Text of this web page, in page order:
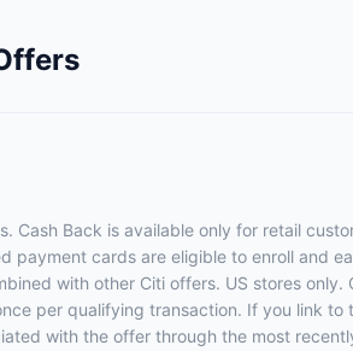
Back is available only for retail
payment cards are eligible to enroll and
with other Citi offers. US stores only.
per qualifying transaction. If you link to
with the offer through the most